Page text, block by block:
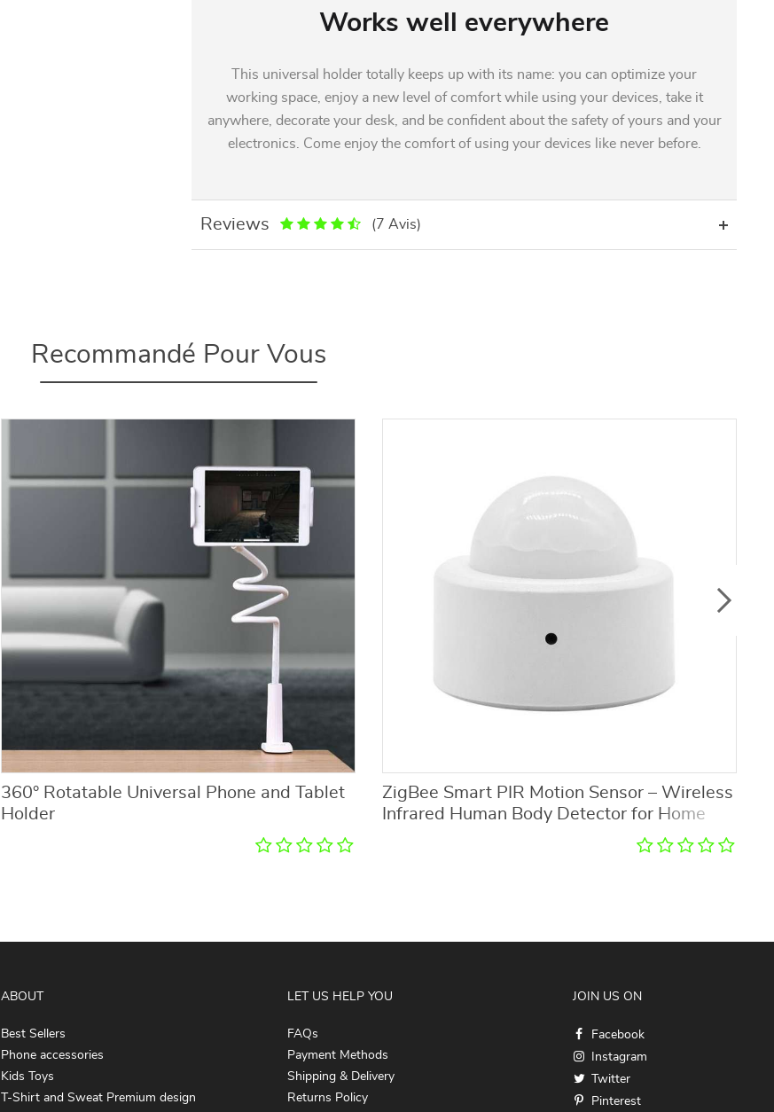
Works well everywhere
This universal holder totally keeps up with its name: you can optimize your
working space, enjoy a new level of comfort while using your devices, take it
anywhere, decorate your desk, and be confident about the safety of yours and your
electronics. Come enjoy the comfort of using your devices like never before.
Reviews (7 Avis)
Recommandé Pour Vous
360° Rotatable Universal Phone and Tablet
Holder
ZigBee Smart PIR Motion Sensor – Wireless
Infrared Human Body Detector for Home
ABOUT
Best Sellers
Phone accessories
Kids Toys
T-Shirt and Sweat Premium design
LET US HELP YOU
FAQs
Payment Methods
Shipping & Delivery
Returns Policy
JOIN US ON
Facebook
Instagram
Twitter
Pinterest